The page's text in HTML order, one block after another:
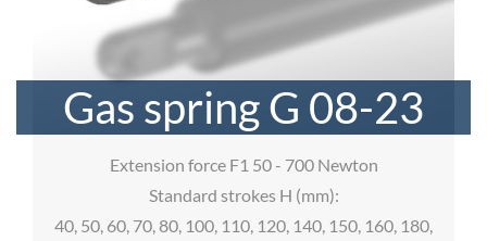
Gas spring G 08-23
Extension force F1 50 - 700 Newton
Standard strokes H (mm):
40, 50, 60, 70, 80, 100, 110, 120, 140, 150, 160, 180,